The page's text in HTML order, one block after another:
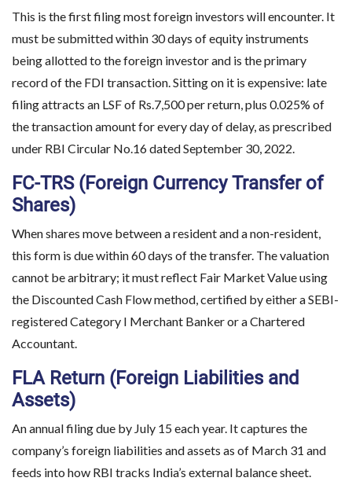
This is the first filing most foreign investors will encounter. It
must be submitted within 30 days of equity instruments
being allotted to the foreign investor and is the primary
record of the FDI transaction. Sitting on it is expensive: late
filing attracts an LSF of Rs.7,500 per return, plus 0.025% of
the transaction amount for every day of delay, as prescribed
under RBI Circular No.16 dated September 30, 2022.
FC-TRS (Foreign Currency Transfer of
Shares)
When shares move between a resident and a non-resident,
this form is due within 60 days of the transfer. The valuation
cannot be arbitrary; it must reflect Fair Market Value using
the Discounted Cash Flow method, certified by either a SEBI-
registered Category I Merchant Banker or a Chartered
Accountant.
FLA Return (Foreign Liabilities and
Assets)
An annual filing due by July 15 each year. It captures the
company’s foreign liabilities and assets as of March 31 and
feeds into how RBI tracks India’s external balance sheet.